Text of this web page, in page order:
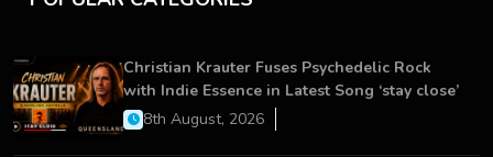
Christian Krauter Fuses Psychedelic Rock
with Indie Essence in Latest Song ‘stay close’
8th August, 2026